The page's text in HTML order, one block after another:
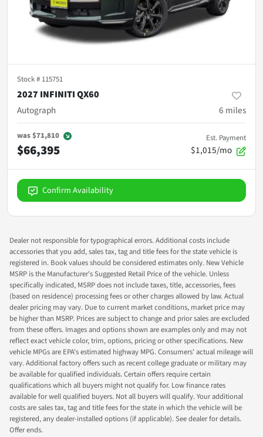
Stock # 115751
2027 INFINITI QX60
Autograph
6 miles
was$71,810
$66,395
Est. Payment
$1,015/mo
Confirm Availability
Dealer not responsible for typographical errors. Additional costs include
accessories that you add, sales tax, tag and title fees for the state vehicle is
registered in. Book values should be considered estimates only. New Vehicle
MSRP is the Manufacturer's Suggested Retail Price of the vehicle. Unless
specifically indicated, MSRP does not include taxes, title, accessories, fees
(based on residence) processing fees or other charges allowed by law. Actual
dealer pricing may vary. Due to current market conditions, market price may
be higher than MSRP. Prices are subject to change and prior sales are excluded
from these offers. Images and options shown are examples only and may not
reflect exact vehicle color, trim, options, pricing or other specifications. New
vehicle MPGs are EPA's estimated highway MPG. Consumers' actual mileage will
vary. Additional factory offers such as recent college graduate or military may
be available for qualified individuals. Certain offers require certain
qualifications which all buyers might not qualify for. Low finance rates
available for well qualified buyers. Not all buyers will qualify. Your additional
costs are sales tax, tag and title fees for the state in which the vehicle will be
registered, any dealer-installed options (if applicable). See dealer for details.
Offer ends.